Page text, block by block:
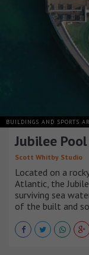
BUILDINGS AND SPORTS
Jubilee Pool
Scott Whitby Studio
Located on a
Atlantic, the
surviving sea
of the built and